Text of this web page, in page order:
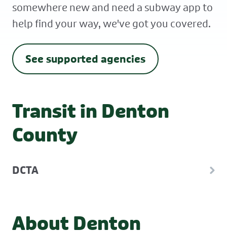
somewhere new and need a subway app to
help find your way, we've got you covered.
See supported agencies
Transit in Denton
County
DCTA
About Denton